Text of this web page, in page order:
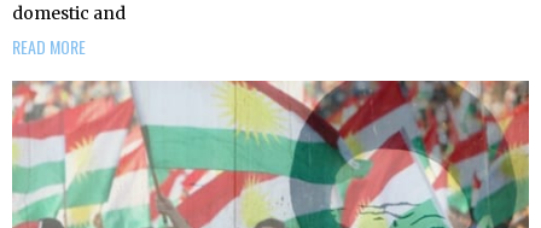
domestic and
READ MORE